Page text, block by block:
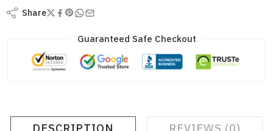
Share
Guaranteed Safe Checkout